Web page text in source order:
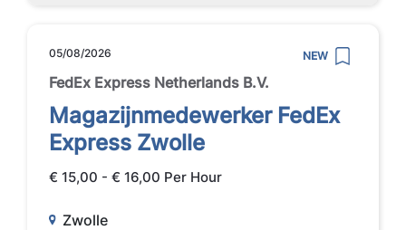
05/08/2026 NEW
FedEx Express Netherlands B.V.
Magazijnmedewerker FedEx
Express Zwolle
€ 15,00 - € 16,00 Per Hour
Zwolle